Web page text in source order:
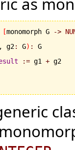
as
[monomorph G ->
g2: G) :
G
:= g1 + g2